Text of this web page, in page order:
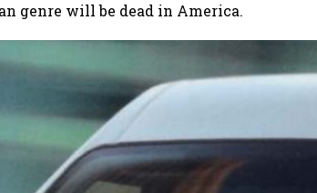
genre will be dead in America.